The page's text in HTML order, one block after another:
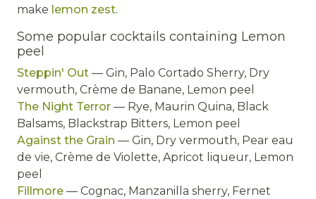
make lemon zest.
Some popular cocktails containing Lemon
peel
Steppin' Out — Gin, Palo Cortado Sherry, Dry
vermouth, Crème de Banane, Lemon peel
The Night Terror — Rye, Maurin Quina, Black
Balsams, Blackstrap Bitters, Lemon peel
Against the Grain — Gin, Dry vermouth, Pear eau
de vie, Crème de Violette, Apricot liqueur, Lemon
peel
Fillmore — Cognac, Manzanilla sherry, Fernet